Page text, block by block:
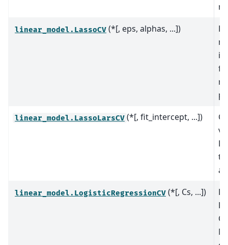
linear_model.LassoCV (*[, eps, alphas, ...])
linear_model.LassoLarsCV (*[, fit_intercept, ...])
linear_model.LogisticRegressionCV (*[, Cs, ...])